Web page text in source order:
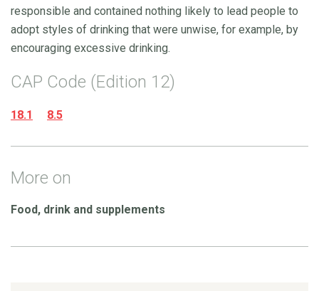
responsible and contained nothing likely to lead people to
adopt styles of drinking that were unwise, for example, by
encouraging excessive drinking.
CAP Code (Edition 12)
18.1 8.5
More on
Food, drink and supplements